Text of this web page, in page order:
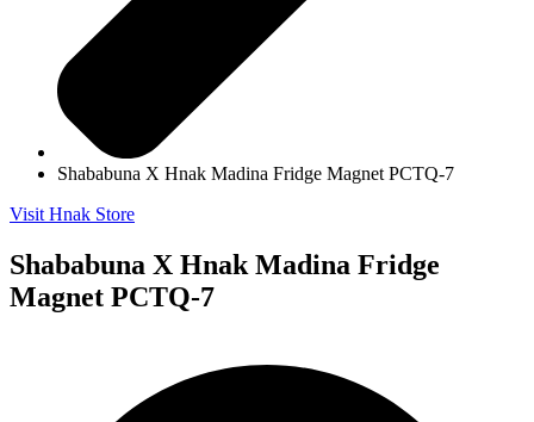
Shababuna X Hnak Madina Fridge Magnet PCTQ-7
Visit Hnak Store
Shababuna X Hnak Madina Fridge
Magnet PCTQ-7